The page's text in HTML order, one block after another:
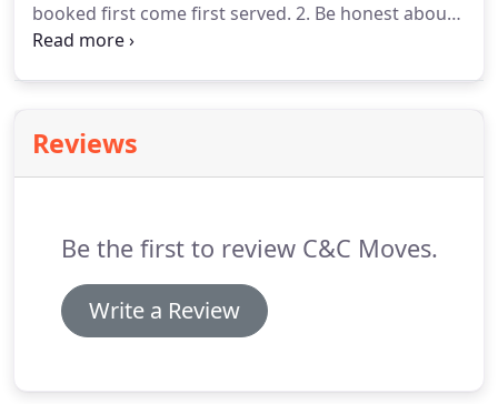
booked first come first served. 2. Be honest about
what you are moving. It's our goal to provide you
Reviews
Be the first to review C&C Moves.
Write a Review